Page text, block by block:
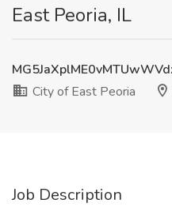
East Peoria, IL
City of East Peoria
Job Description